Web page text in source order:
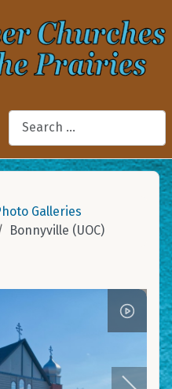
Search
Galleries
Bonnyville (UOC)